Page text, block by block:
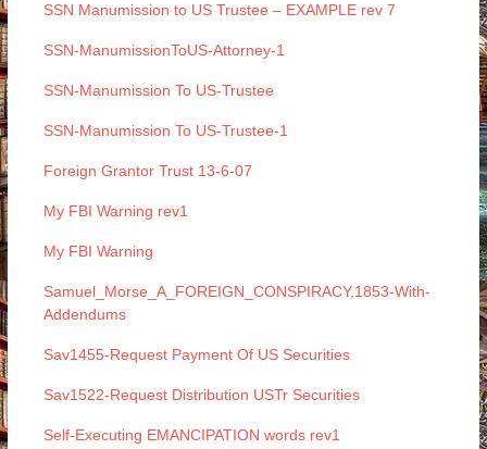
SSN Manumission to US Trustee – EXAMPLE rev 7
SSN-ManumissionToUS-Attorney-1
SSN-Manumission To US-Trustee
SSN-Manumission To US-Trustee-1
Foreign Grantor Trust 13-6-07
My FBI Warning rev1
My FBI Warning
Samuel_Morse_A_FOREIGN_CONSPIRACY,1853-With-
Addendums
Sav1455-Request Payment Of US Securities
Sav1522-Request Distribution USTr Securities
Self-Executing EMANCIPATION words rev1